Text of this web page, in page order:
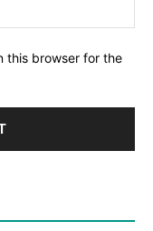
this browser for the